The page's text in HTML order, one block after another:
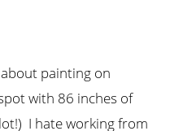
painting on
with 86 inches of
I hate working from